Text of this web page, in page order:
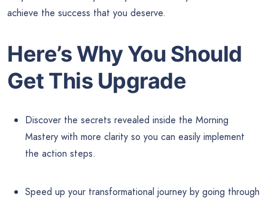
achieve the success that you deserve.
Here’s Why You Should
Get This Upgrade
Discover the secrets revealed inside the Morning
Mastery with more clarity so you can easily implement
the action steps.
Speed up your transformational journey by going through